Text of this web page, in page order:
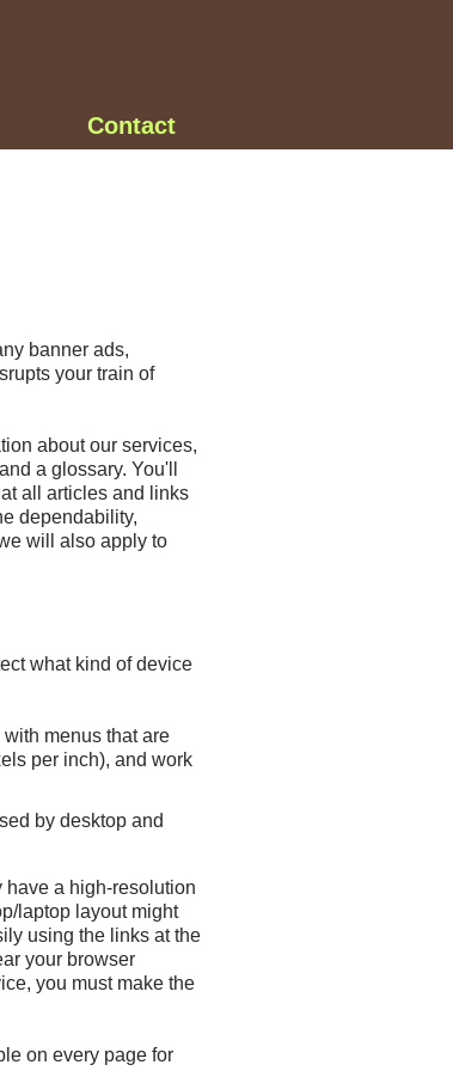
Contact
banner ads,
your train of
about our services,
a glossary. You'll
all articles and links
dependability,
will also apply to
what kind of device
menus that are
per inch), and work
by desktop and
have a high-resolution
laptop layout might
using the links at the
your browser
you must make the
on every page for